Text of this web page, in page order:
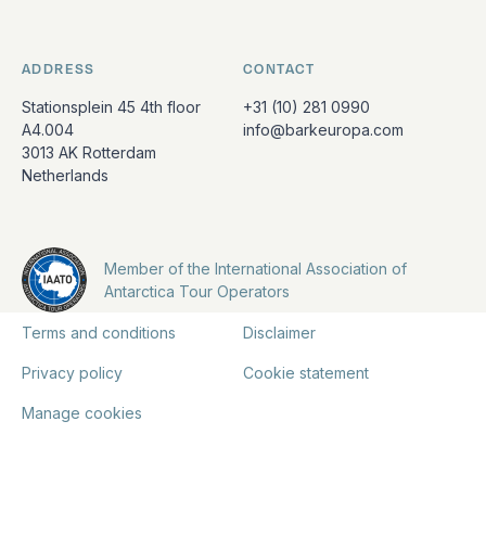
ADDRESS
Stationsplein 45 4th floor
A4.004
3013 AK Rotterdam
Netherlands
CONTACT
+31 (10) 281 0990
info@barkeuropa.com
Member of the International Association of
Antarctica Tour Operators
Terms and conditions Disclaimer
Privacy policy Cookie statement
Manage cookies